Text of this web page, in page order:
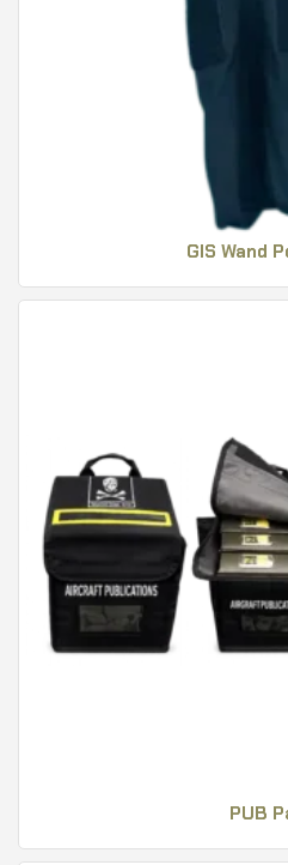
GIS Wand
PUB